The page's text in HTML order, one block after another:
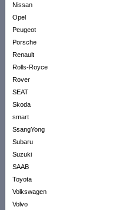
Nissan
Opel
Peugeot
Porsche
Renault
Rolls-Royce
Rover
SEAT
Skoda
smart
SsangYong
Subaru
Suzuki
SAAB
Toyota
Volkswagen
Volvo